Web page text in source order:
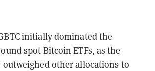
initially dominated the
spot Bitcoin ETFs, as the
outweighed other allocations to